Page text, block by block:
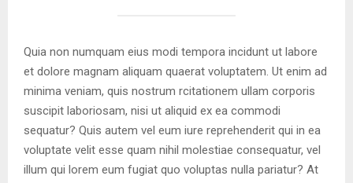
Quia non numquam eius modi tempora incidunt ut labore
et dolore magnam aliquam quaerat voluptatem. Ut enim ad
minima veniam, quis nostrum rcitationem ullam corporis
suscipit laboriosam, nisi ut aliquid ex ea commodi
sequatur? Quis autem vel eum iure reprehenderit qui in ea
voluptate velit esse quam nihil molestiae consequatur, vel
illum qui lorem eum fugiat quo voluptas nulla pariatur? At